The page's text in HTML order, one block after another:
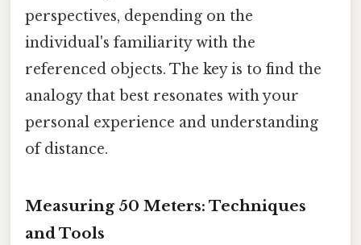
perspectives, depending on the
individual's familiarity with the
referenced objects. The key is to find the
analogy that best resonates with your
personal experience and understanding
of distance.
Measuring 50 Meters: Techniques
and Tools